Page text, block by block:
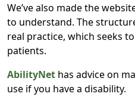
We’ve also made the
to understand. The
real practice, which seeks
patients.
AbilityNet has advice on
use if you have a disability.